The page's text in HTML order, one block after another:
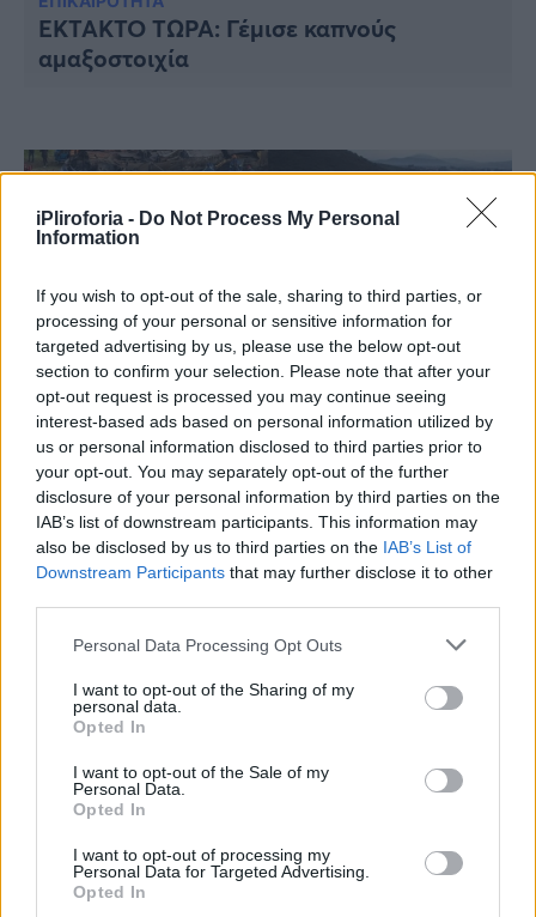
iPliroforia - Do Not Process My Personal
Information
If you wish to opt-out of the sale, sharing to third parties, or
processing of your personal or sensitive information for
targeted advertising by us, please use the below opt-out
section to confirm your selection. Please note that after your
opt-out request is processed you may continue seeing
interest-based ads based on personal information utilized by
us or personal information disclosed to third parties prior to
your opt-out. You may separately opt-out of the further
disclosure of your personal information by third parties on the
IAB’s list of downstream participants. This information may
also be disclosed by us to third parties on the IAB’s List of
Downstream Participants that may further disclose it to other
Personal Data Processing Opt Outs
I want to opt-out of the Sharing of my
personal data.
Opted In
I want to opt-out of the Sale of my
Personal Data.
Opted In
I want to opt-out of processing my
Personal Data for Targeted Advertising.
Opted In
Υγεία
Γυναίκα
Viral
Κουζίνα
Pet
Πίστη
EKTAKTO TΩΡΑ: Γέμισε καπνούς
αμαξοστοιχία
ΕΛΛΑΔΑ
Τριήμερο εθνικό πένθος: Σκηνές αρχαίας
τραγωδίας στη Κοιλάδα των Τεμπών –
Μεγαλώνει η λίστα των νεκρών
ΕΛΛΑΔΑ